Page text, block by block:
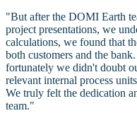
"But after the DOMI Earth
project presentations, we
calculations, we found that
both customers and the
fortunately we didn't doubt
relevant internal process
We truly felt the dedication
team."